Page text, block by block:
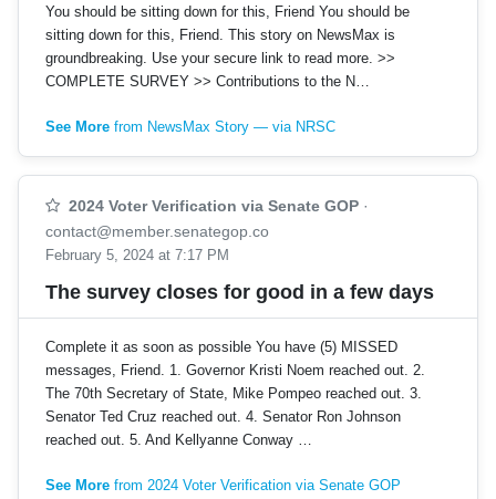
You should be sitting down for this, Friend You should be
sitting down for this, Friend. This story on NewsMax is
groundbreaking. Use your secure link to read more. >>
COMPLETE SURVEY >> Contributions to the N…
See More from NewsMax Story — via NRSC
2024 Voter Verification via Senate GOP ·
contact@member.senategop.co
February 5, 2024 at 7:17 PM
The survey closes for good in a few days
Complete it as soon as possible You have (5) MISSED
messages, Friend. 1. Governor Kristi Noem reached out. 2.
The 70th Secretary of State, Mike Pompeo reached out. 3.
Senator Ted Cruz reached out. 4. Senator Ron Johnson
reached out. 5. And Kellyanne Conway …
See More from 2024 Voter Verification via Senate GOP